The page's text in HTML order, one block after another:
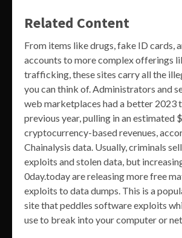
Related Content
From items like drugs, fake ID cards,
accounts to more complex offerings
trafficking, these sites carry all the
you can think of. Administrators and
web marketplaces had a better 2023
previous year, pulling in an estimated
cryptocurrency-based revenues,
Chainalysis data. Usually, criminals
exploits and stolen data, but
0day.today are releasing more free
exploits to data dumps. This is a
site that peddles software exploits
use to break into your computer or